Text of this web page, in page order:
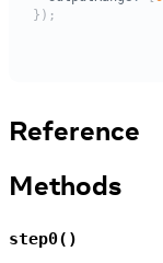
Reference
Methods
step0()